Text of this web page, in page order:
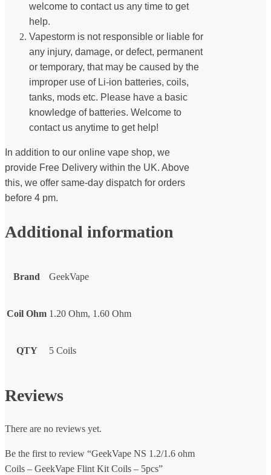
welcome to contact us any time to get
help.
Vapestorm is not responsible or liable for
any injury, damage, or defect, permanent
or temporary, that may be caused by the
improper use of Li-ion batteries, coils,
tanks, mods etc. Please have a basic
knowledge of batteries. Welcome to
contact us anytime to get help!
In addition to our online vape shop, we
provide Free Delivery within the UK. Above
this, we offer same-day dispatch for orders
before 4 pm.
Additional information
Brand GeekVape
Coil Ohm 1.20 Ohm, 1.60 Ohm
QTY 5 Coils
Reviews
There are no reviews yet.
Be the first to review “GeekVape NS 1.2/1.6 ohm
Coils – GeekVape Flint Kit Coils – 5pcs”